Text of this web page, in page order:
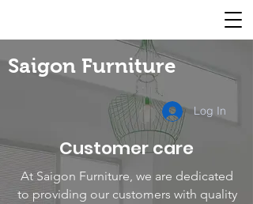
Saigon Furniture
Log In
Customer care
At Saigon Furniture, we are dedicated
to providing our customers with quality